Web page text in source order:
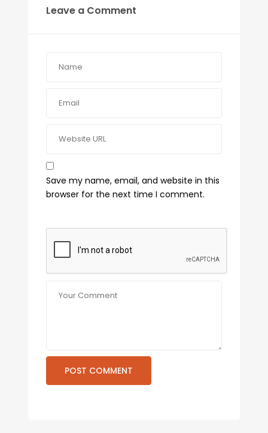
Leave a Comment
Save my name, email, and website in this
browser for the next time I comment.